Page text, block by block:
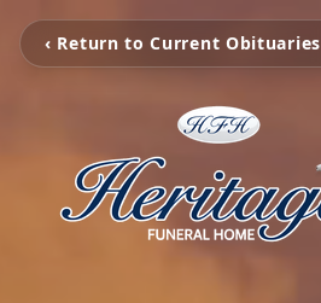
‹ Return to Current Obituaries